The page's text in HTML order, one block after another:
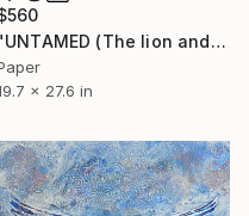
"UNTAMED (The lion and the shark)" Collage
x 27.6 in